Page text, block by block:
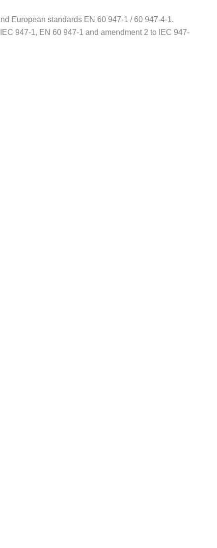
European standards EN 60 947-1 / 60 947-4-1.
947-1, EN 60 947-1 and amendment 2 to IEC 947-